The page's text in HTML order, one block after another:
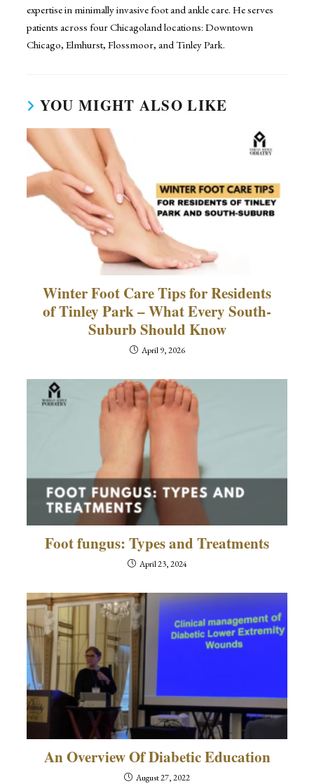
expertise in minimally invasive foot and ankle care. He serves
patients across four Chicagoland locations: Downtown
Chicago, Elmhurst, Flossmoor, and Tinley Park.
YOU MIGHT ALSO LIKE
Winter Foot Care Tips for Residents
of Tinley Park – What Every South-
Suburb Should Know
April 9, 2026
Foot fungus: Types and Treatments
April 23, 2024
An Overview Of Diabetic Education
August 27, 2022